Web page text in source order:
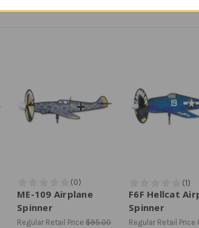
ME-109 Airplane
Spinner
Regular Retail Price $95.00
F6F Hellcat
Spinner
Regular Retail Price